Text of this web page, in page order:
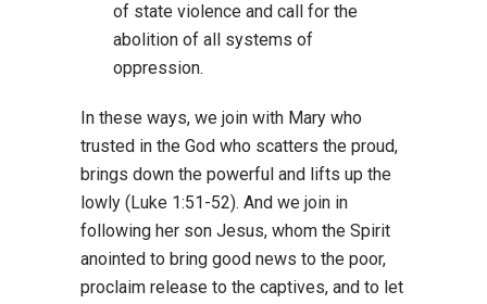
of state violence and call for the
abolition of all systems of
oppression.
In these ways, we join with Mary who
trusted in the God who scatters the proud,
brings down the powerful and lifts up the
lowly (Luke 1:51-52). And we join in
following her son Jesus, whom the Spirit
anointed to bring good news to the poor,
proclaim release to the captives, and to let